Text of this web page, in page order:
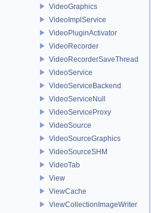
VideoGraphics
VideoImplService
VideoPluginActivator
VideoRecorder
VideoRecorderSaveThread
VideoService
VideoServiceBackend
VideoServiceNull
VideoServiceProxy
VideoSource
VideoSourceGraphics
VideoSourceSHM
VideoTab
View
ViewCache
ViewCollectionImageWriter